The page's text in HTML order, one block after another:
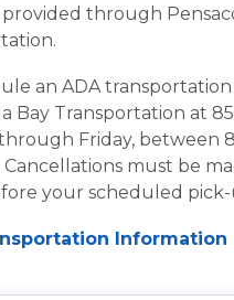
provided through
an ADA transportation
Bay Transportation at
Friday, between
Cancellations must be
your scheduled
Information